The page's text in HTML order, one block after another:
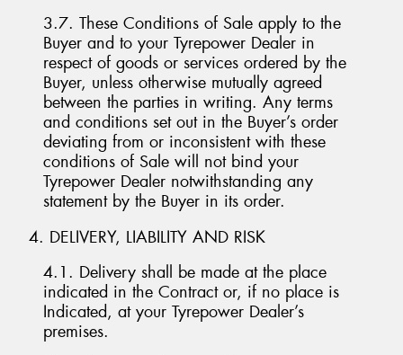
3.7. These Conditions of Sale apply to the
Buyer and to your Tyrepower Dealer in
respect of goods or services ordered by the
Buyer, unless otherwise mutually agreed
between the parties in writing. Any terms
and conditions set out in the Buyer’s order
deviating from or inconsistent with these
conditions of Sale will not bind your
Tyrepower Dealer notwithstanding any
statement by the Buyer in its order.
4. DELIVERY, LIABILITY AND RISK
4.1. Delivery shall be made at the place
indicated in the Contract or, if no place is
Indicated, at your Tyrepower Dealer’s
premises.